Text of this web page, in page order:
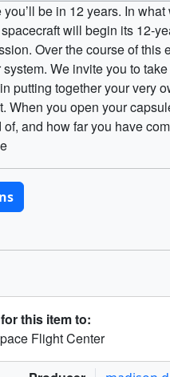
be in 12 years. In
will begin its 12-
Over the course of
We invite you to
putting together your very
When you open your
and how far you have
this item to:
Flight Center